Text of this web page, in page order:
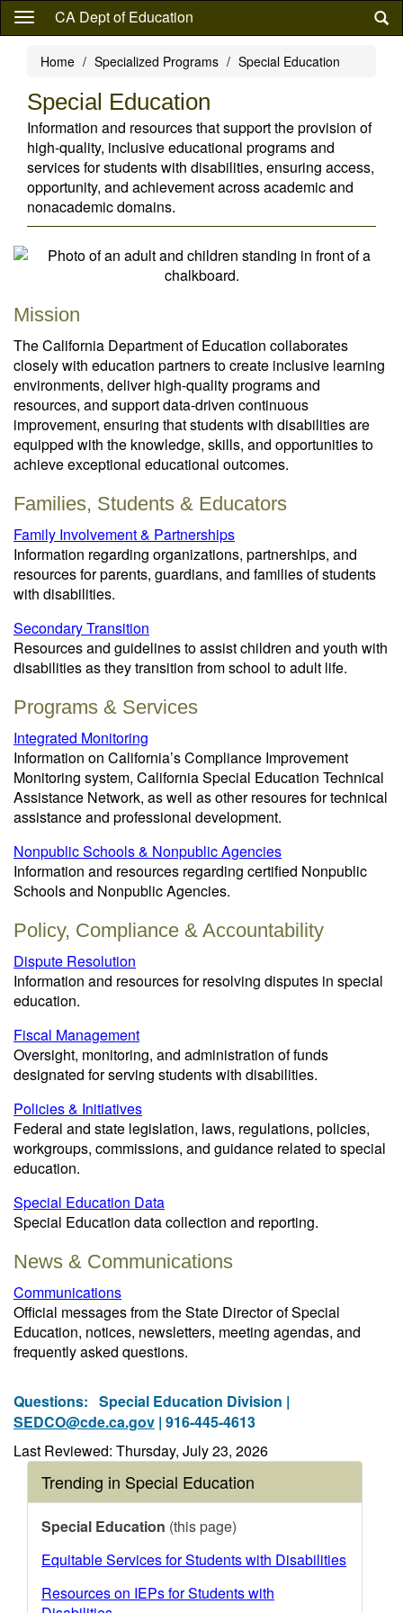
Skip
content
CA Dept of Education
Home Specialized Programs Special Education
Special Education
Information and resources that support the provision of
high-quality, inclusive educational programs and
services for students with disabilities, ensuring access,
opportunity, and achievement across academic and
nonacademic domains.
Mission
The California Department of Education collaborates
closely with education partners to create inclusive learning
environments, deliver high-quality programs and
resources, and support data-driven continuous
improvement, ensuring that students with disabilities are
equipped with the knowledge, skills, and opportunities to
achieve exceptional educational outcomes.
Families, Students & Educators
Family Involvement & Partnerships
Information regarding organizations, partnerships, and
resources for parents, guardians, and families of students
with disabilities.
Secondary Transition
Resources and guidelines to assist children and youth with
disabilities as they transition from school to adult life.
Programs & Services
Integrated Monitoring
Information on California’s Compliance Improvement
Monitoring system, California Special Education Technical
Assistance Network, as well as other resoures for technical
assistance and professional development.
Nonpublic Schools & Nonpublic Agencies
Information and resources regarding certified Nonpublic
Schools and Nonpublic Agencies.
Policy, Compliance & Accountability
Dispute Resolution
Information and resources for resolving disputes in special
education.
Fiscal Management
Oversight, monitoring, and administration of funds
designated for serving students with disabilities.
Policies & Initiatives
Federal and state legislation, laws, regulations, policies,
workgroups, commissions, and guidance related to special
education.
Special Education Data
Special Education data collection and reporting.
News & Communications
Communications
Official messages from the State Director of Special
Education, notices, newsletters, meeting agendas, and
frequently asked questions.
Questions: Special Education Division |
SEDCO@cde.ca.gov | 916-445-4613
Last Reviewed: Thursday, July 23, 2026
Trending in Special Education
Special Education (this page)
Equitable Services for Students with Disabilities
Resources on IEPs for Students with